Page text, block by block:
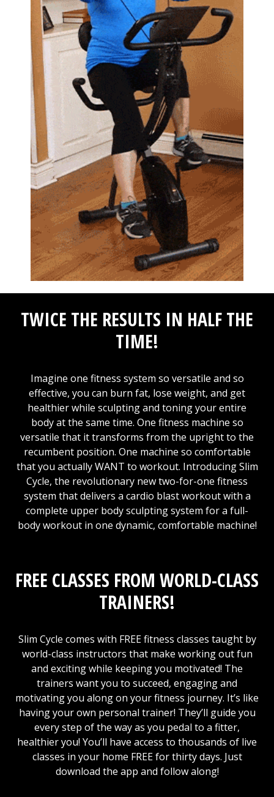
TWICE THE RESULTS IN HALF THE
TIME!
Imagine one fitness system so versatile and so
effective, you can burn fat, lose weight, and get
healthier while sculpting and toning your entire
body at the same time. One fitness machine so
versatile that it transforms from the upright to the
recumbent position. One machine so comfortable
that you actually WANT to workout. Introducing Slim
Cycle, the revolutionary new two-for-one fitness
system that delivers a cardio blast workout with a
complete upper body sculpting system for a full-
body workout in one dynamic, comfortable machine!
FREE CLASSES FROM WORLD-CLASS
TRAINERS!
Slim Cycle comes with FREE fitness classes taught by
world-class instructors that make working out fun
and exciting while keeping you motivated! The
trainers want you to succeed, engaging and
motivating you along on your fitness journey. It’s like
having your own personal trainer! They’ll guide you
every step of the way as you pedal to a fitter,
healthier you! You’ll have access to thousands of live
classes in your home FREE for thirty days. Just
download the app and follow along!